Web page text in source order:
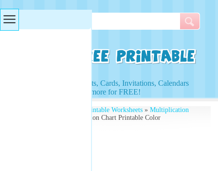
Access to Worksheets, Cards, Invitations, Calendars
and more for FREE!
Free Printable Worksheets» Multiplication
» Multiplication Chart Printable Color